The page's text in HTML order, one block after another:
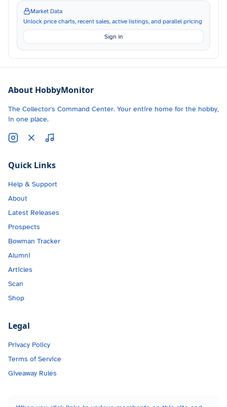
Market Data
Unlock price charts, recent sales, active listings, and parallel pricing
Sign in
About HobbyMonitor
The Collector's Command Center. Your entire home for the hobby,
in one place.
Quick Links
Help & Support
About
Latest Releases
Prospects
Bowman Tracker
Alumni
Articles
Scan
Shop
Legal
Privacy Policy
Terms of Service
Giveaway Rules